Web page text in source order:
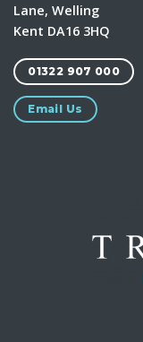
Lane, Welling
Kent DA16 3HQ
01322 907 000
Email Us